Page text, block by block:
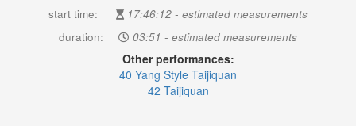
start time:
17:46:12 - estimated measurements
duration:
03:51 - estimated measurements
Other performances:
40 Yang Style Taijiquan
42 Taijiquan